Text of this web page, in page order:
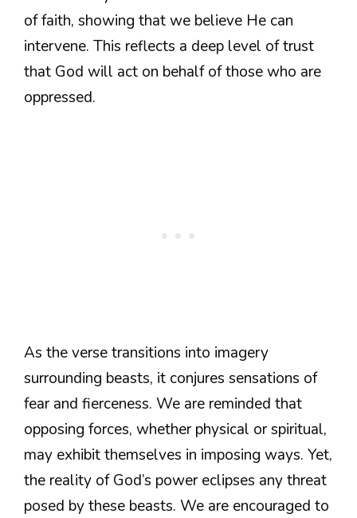
of faith, showing that we believe He can
intervene. This reflects a deep level of trust
that God will act on behalf of those who are
oppressed.
As the verse transitions into imagery
surrounding beasts, it conjures sensations of
fear and fierceness. We are reminded that
opposing forces, whether physical or spiritual,
may exhibit themselves in imposing ways. Yet,
the reality of God’s power eclipses any threat
posed by these beasts. We are encouraged to